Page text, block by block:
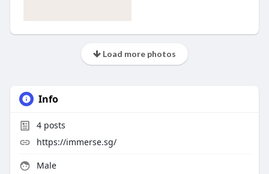
Load more photos
Info
4posts
https://immerse.sg/
Male